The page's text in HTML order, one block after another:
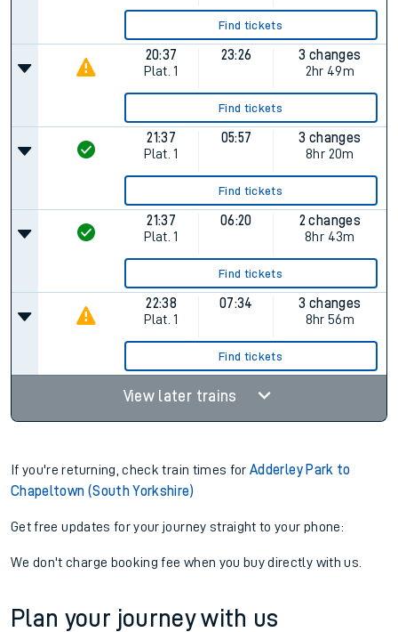
Find tickets
20:37
Plat. 1
23:26
3 changes
2hr 49m
Find tickets
21:37
Plat. 1
05:57
3 changes
8hr 20m
Find tickets
21:37
Plat. 1
06:20
2 changes
8hr 43m
Find tickets
22:38
Plat. 1
07:34
3 changes
8hr 56m
Find tickets
View later trains
If you're returning, check train times forAdderley Park to
Chapeltown (South Yorkshire)
Get free updates for your journey straight to your phone:
We don't charge booking fee when you buy directly with us.
Plan your journey with us